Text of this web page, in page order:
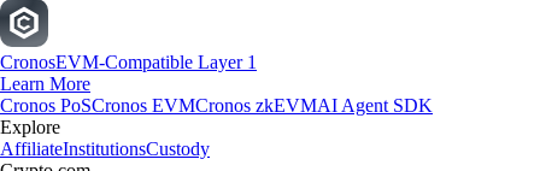
CronosEVM-Compatible Layer 1
Learn More
Cronos PoSCronos EVMCronos zkEVMAI Agent SDK
Explore
AffiliateInstitutionsCustody